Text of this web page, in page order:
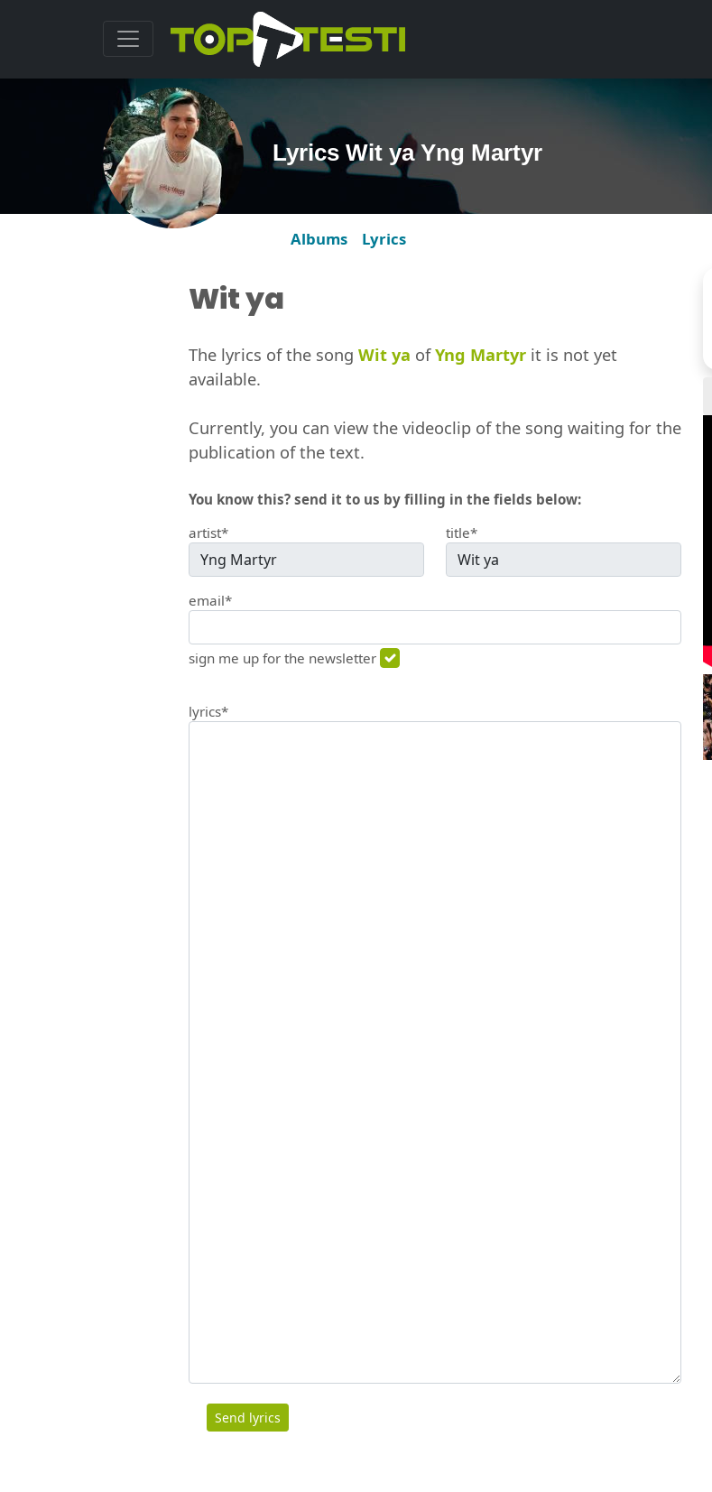
Lyrics Wit ya Yng Martyr
Albums Lyrics
Wit ya
The lyrics of the song Wit ya ofYng Martyr it is not yet
available.
Currently, you can view the videoclip of the song waiting for the
publication of the text.
You know this? send it to us by filling in the fields below:
artist*
title*
email*
sign me up for the newsletter
lyrics*
Send lyrics